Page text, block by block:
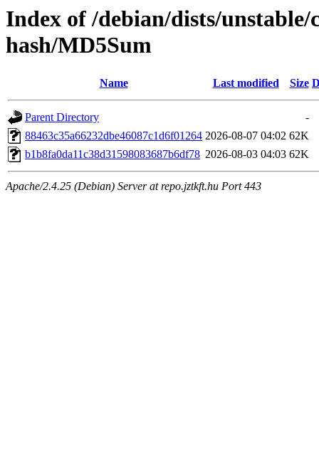
Index of /debian/dists/
hash/MD5Sum
Name Last modified Size
Parent Directory
-
88463c35a66232dbe46087c1d6f01264 2026-08-07 04:02 62K
b1b8fa0da11c38d31598083687b6df78 2026-08-03 04:03 62K
Apache/2.4.25 (Debian) Server at repo.jztkft.hu Port 443